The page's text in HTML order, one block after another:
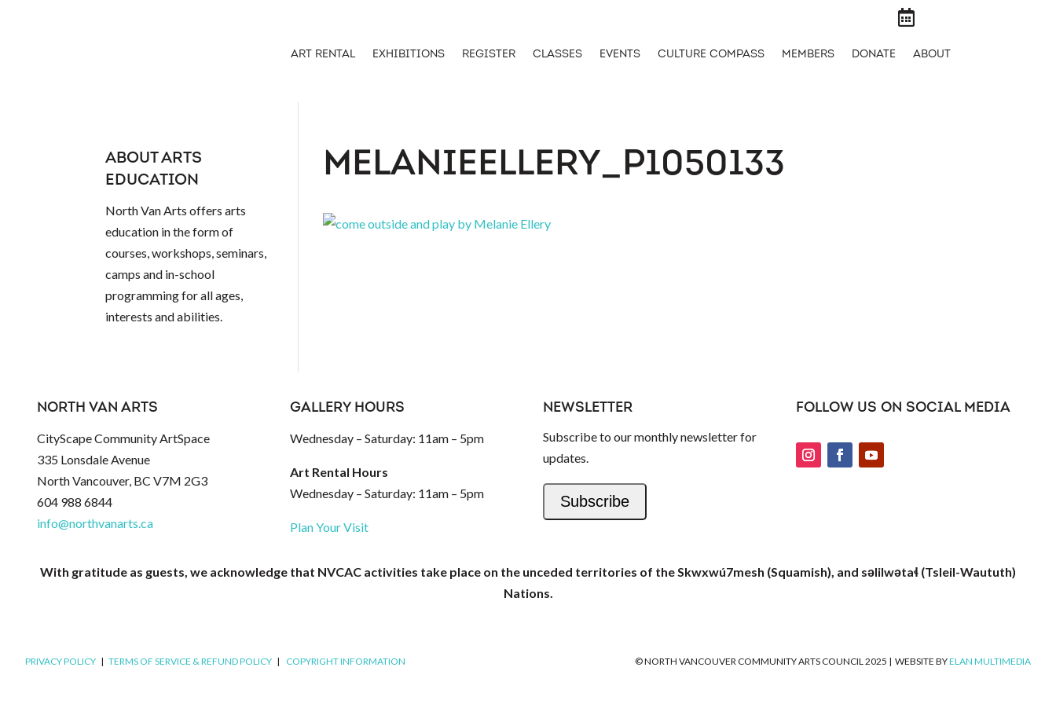

ART RENTAL EXHIBITIONS REGISTER CLASSES EVENTS CULTURE COMPASS MEMBERS DONATE ABOUT
MELANIEELLERY_P1050133
ABOUT ARTS
EDUCATION
North Van Arts offers arts
education in the form of
courses, workshops, seminars,
camps and in-school
programming for all ages,
interests and abilities.
NORTH VAN ARTS
CityScape Community ArtSpace
335 Lonsdale Avenue
North Vancouver, BC V7M 2G3
604 988 6844
info@northvanarts.ca
GALLERY HOURS
Wednesday – Saturday: 11am – 5pm
Art Rental Hours
Wednesday – Saturday: 11am – 5pm
Plan Your Visit
NEWSLETTER
Subscribe to our monthly newsletter for
updates.
Subscribe
FOLLOW US ON SOCIAL MEDIA
With gratitude as guests, we acknowledge that NVCAC activities take place on the unceded territories of the Skwxwú7mesh (Squamish), and səlilwətaɬ (Tsleil-Waututh)
Nations.
PRIVACY POLICY | TERMS OF SERVICE & REFUND POLICY | COPYRIGHT INFORMATION © NORTH VANCOUVER COMMUNITY ARTS COUNCIL 2025 | WEBSITE BYELAN MULTIMEDIA